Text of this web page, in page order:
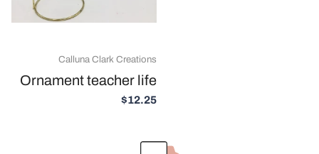
Calluna Clark Creations
Ornament teacher life
$12.25